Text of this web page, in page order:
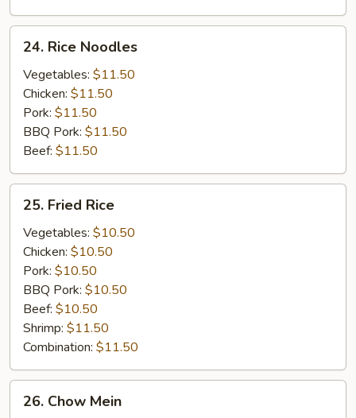
Rice
Noodles
24. Rice Noodles
Vegetables: $11.50
Chicken: $11.50
Pork: $11.50
BBQ Pork: $11.50
Beef: $11.50
Fried
Rice
25. Fried Rice
Vegetables: $10.50
Chicken: $10.50
Pork: $10.50
BBQ Pork: $10.50
Beef: $10.50
Shrimp: $11.50
Combination: $11.50
Chow
26. Chow Mein